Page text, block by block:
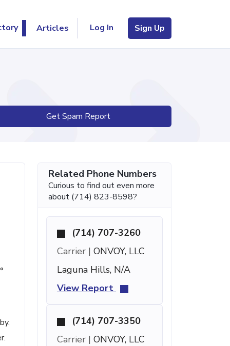
Articles Log In Sign Up
Get Spam Report
Related Phone Numbers
Curious to find out even more
about (714) 823-8598?
(714) 707-3260
Carrier | ONVOY, LLC
Laguna Hills, N/A
View Report
(714) 707-3350
Carrier | ONVOY, LLC